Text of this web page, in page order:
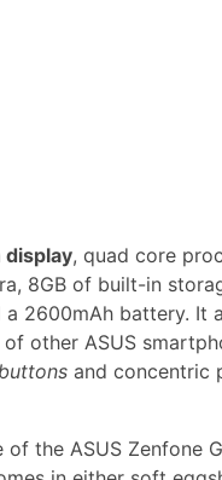
display, quad core
8GB of built-in
2600mAh battery. It
other ASUS
and concentric
the ASUS Zenfone